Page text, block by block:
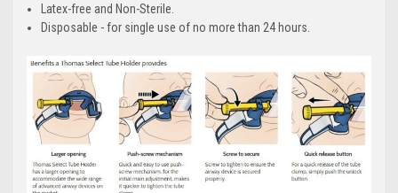
Latex-free and Non-Sterile.
Disposable - for single use of no more than 24 hours.